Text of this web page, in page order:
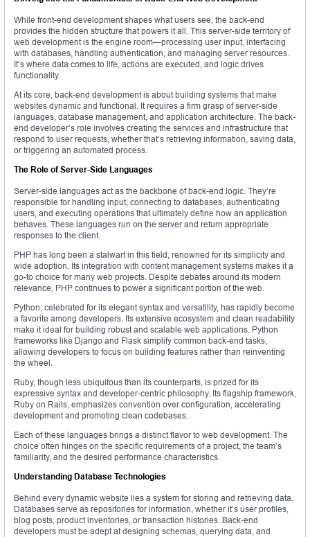
While front-end development shapes what users see, the back-end
provides the hidden structure that powers it all. This server-side territory of
web development is the engine room—processing user input, interfacing
with databases, handling authentication, and managing server resources.
It’s where data comes to life, actions are executed, and logic drives
functionality.
At its core, back-end development is about building systems that make
websites dynamic and functional. It requires a firm grasp of server-side
languages, database management, and application architecture. The back-
end developer’s role involves creating the services and infrastructure that
respond to user requests, whether that’s retrieving information, saving data,
or triggering an automated process.
The Role of Server-Side Languages
Server-side languages act as the backbone of back-end logic. They’re
responsible for handling input, connecting to databases, authenticating
users, and executing operations that ultimately define how an application
behaves. These languages run on the server and return appropriate
responses to the client.
PHP has long been a stalwart in this field, renowned for its simplicity and
wide adoption. Its integration with content management systems makes it a
go-to choice for many web projects. Despite debates around its modern
relevance, PHP continues to power a significant portion of the web.
Python, celebrated for its elegant syntax and versatility, has rapidly become
a favorite among developers. Its extensive ecosystem and clean readability
make it ideal for building robust and scalable web applications. Python
frameworks like Django and Flask simplify common back-end tasks,
allowing developers to focus on building features rather than reinventing
the wheel.
Ruby, though less ubiquitous than its counterparts, is prized for its
expressive syntax and developer-centric philosophy. Its flagship framework,
Ruby on Rails, emphasizes convention over configuration, accelerating
development and promoting clean codebases.
Each of these languages brings a distinct flavor to web development. The
choice often hinges on the specific requirements of a project, the team’s
familiarity, and the desired performance characteristics.
Understanding Database Technologies
Behind every dynamic website lies a system for storing and retrieving data.
Databases serve as repositories for information, whether it’s user profiles,
blog posts, product inventories, or transaction histories. Back-end
developers must be adept at designing schemas, querying data, and